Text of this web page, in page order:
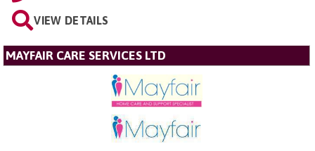
VIEW DETAILS
MAYFAIR CARE SERVICES LTD